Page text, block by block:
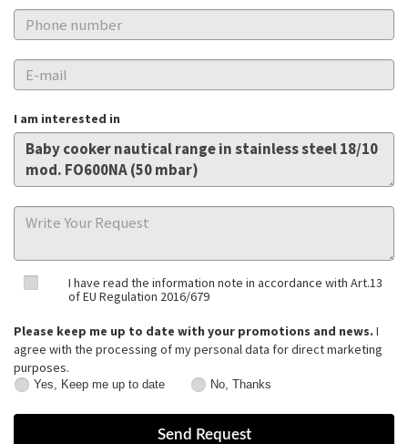
I am interested in
I have read the information note in accordance with Art.13
of EU Regulation 2016/679
Please keep me up to date with your promotions and news. I
agree with the processing of my personal data for direct marketing
purposes.
Keep
Yes, Keep me up to date
Thanks
No, Thanks